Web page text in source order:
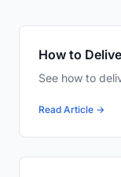
How to
See how to
Read Article →